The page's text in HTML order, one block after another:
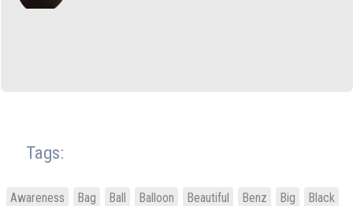
Tags:
Awareness Bag Ball Balloon Beautiful Benz Big
Black